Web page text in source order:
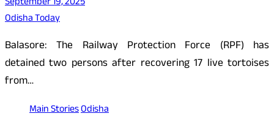
Odisha Today
Balasore: The Railway Protection Force (RPF) has
detained two persons after recovering 17 live tortoises
from…
Main StoriesOdisha